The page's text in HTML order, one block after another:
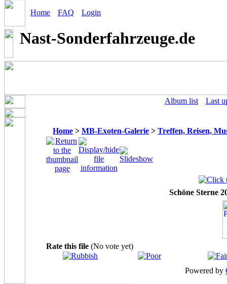
Home FAQ Login
Nast-Sonderfahrzeuge.de
Album list Last
Home > MB-Exoten-Galerie > Treffen, Reisen,
Schöne Sterne
Rate this file (No vote yet)
Powered by